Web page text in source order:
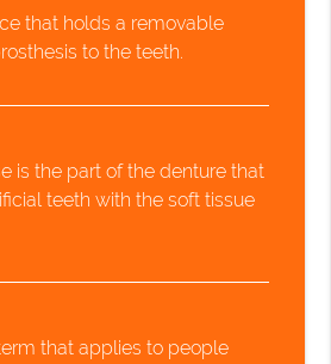
that holds a removable
to the teeth.
is the part of the denture that
teeth with the soft tissue
that applies to people